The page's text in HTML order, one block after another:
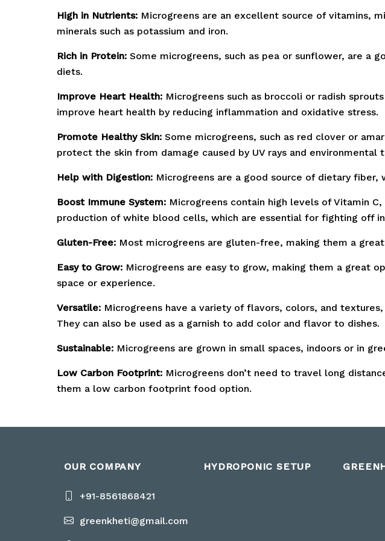
High in Nutrients: Microgreens are an excellent source of vitamins,
minerals such as potassium and iron.
Rich in Protein: Some microgreens, such as pea or sunflower, are a
diets.
Improve Heart Health: Microgreens such as broccoli or radish
improve heart health by reducing inflammation and oxidative stress.
Promote Healthy Skin: Some microgreens, such as red clover or
protect the skin from damage caused by UV rays and environmental
Help with Digestion: Microgreens are a good source of dietary
Boost Immune System: Microgreens contain high levels of Vitamin
production of white blood cells, which are essential for fighting off
Gluten-Free: Most microgreens are gluten-free, making them a
Easy to Grow: Microgreens are easy to grow, making them a great
space or experience.
Versatile: Microgreens have a variety of flavors, colors, and
They can also be used as a garnish to add color and flavor to dishes.
Sustainable: Microgreens are grown in small spaces, indoors or in
Low Carbon Footprint: Microgreens don’t need to travel long
them a low carbon footprint food option.
OUR COMPANY
+91-8561868421
greenkheti@gmail.com
HYDROPONIC SETUP